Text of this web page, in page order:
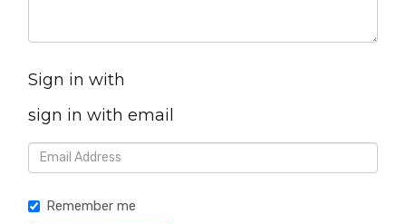
Sign in with
sign in with email
Remember me